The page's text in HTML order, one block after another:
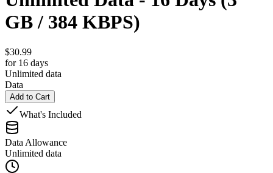
GB / 384 KBPS)
$30.99
for 16 days
Unlimited data
Data
Add to Cart
What's Included
Data Allowance
Unlimited data